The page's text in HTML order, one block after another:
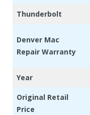
Thunderbolt
Denver Mac
Repair Warranty
Year
Original Retail
Price